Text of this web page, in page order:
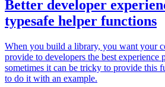
Better developer
typesafe helper functions
When you build a library, you want your
provide to developers the best experience
sometimes it can be tricky to provide this
to do it with an example.